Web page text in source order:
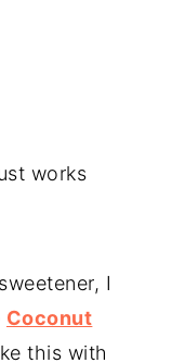
works
I
Coconut
this with